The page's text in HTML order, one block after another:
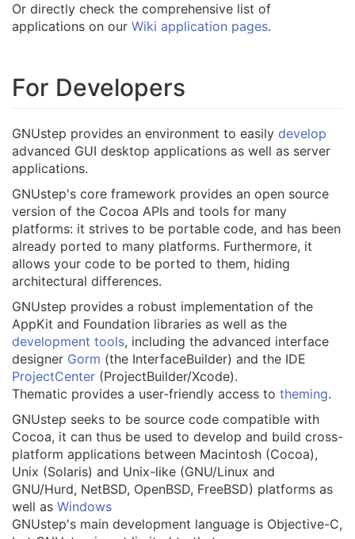
Or directly check the comprehensive list of
applications on our Wiki application pages.
For Developers
GNUstep provides an environment to easily develop
advanced GUI desktop applications as well as server
applications.
GNUstep's core framework provides an open source
version of the Cocoa APIs and tools for many
platforms: it strives to be portable code, and has been
already ported to many platforms. Furthermore, it
allows your code to be ported to them, hiding
architectural differences.
GNUstep provides a robust implementation of the
AppKit and Foundation libraries as well as the
development tools, including the advanced interface
designer Gorm (the InterfaceBuilder) and the IDE
ProjectCenter (ProjectBuilder/Xcode).
Thematic provides a user-friendly access to theming.
GNUstep seeks to be source code compatible with
Cocoa, it can thus be used to develop and build cross-
platform applications between Macintosh (Cocoa),
Unix (Solaris) and Unix-like (GNU/Linux and
GNU/Hurd, NetBSD, OpenBSD, FreeBSD) platforms as
well as Windows
GNUstep's main development language is Objective-C,